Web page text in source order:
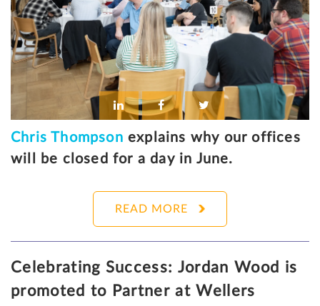
Chris Thompson explains why our offices
will be closed for a day in June.
READ MORE
Celebrating Success: Jordan Wood is
promoted to Partner at Wellers